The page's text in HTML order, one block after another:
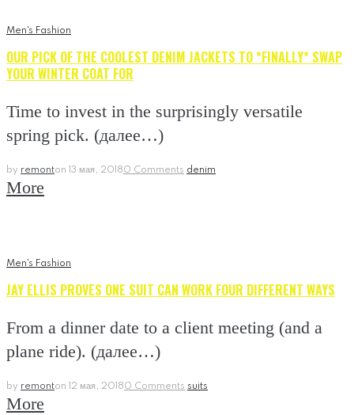
Men's Fashion
OUR PICK OF THE COOLEST DENIM JACKETS TO *FINALLY* SWAP
YOUR WINTER COAT FOR
Time to invest in the surprisingly versatile
spring pick. (далее…)
by remonton 13 мая, 20180 Comments denim
More
Men's Fashion
JAY ELLIS PROVES ONE SUIT CAN WORK FOUR DIFFERENT WAYS
From a dinner date to a client meeting (and a
plane ride). (далее…)
by remonton 12 мая, 20180 Comments suits
More